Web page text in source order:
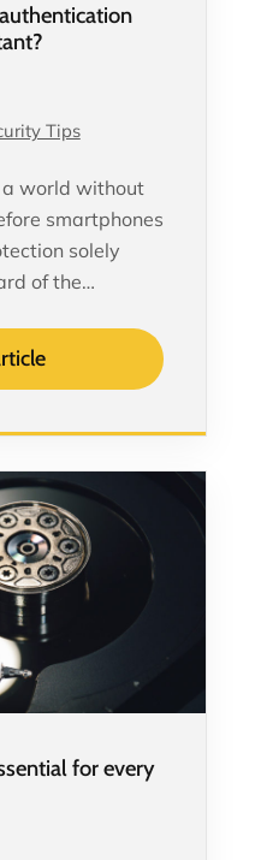
Tips
world without
smartphones
solely
of the…
for every